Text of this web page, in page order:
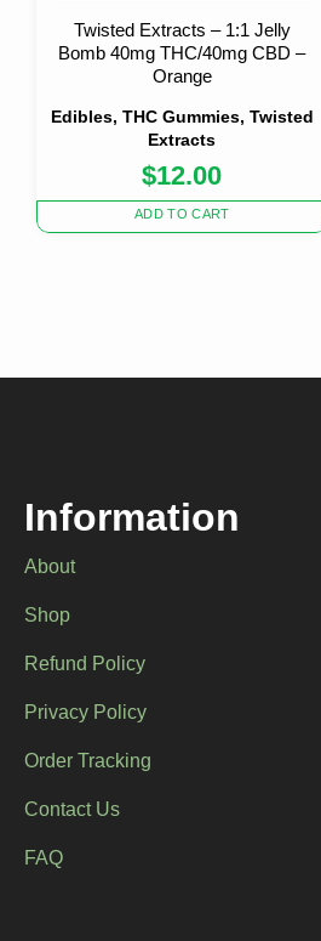
Edibles, THC Gummies, Twisted
Extracts
Twisted Extracts – 1:1 Jelly
Bomb 40mg THC/40mg CBD –
Orange
$12.00
ADD TO CART
Information
About
Shop
Refund Policy
Privacy Policy
Order Tracking
Contact Us
FAQ